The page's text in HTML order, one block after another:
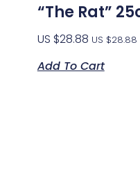
“The Rat”
US $28.88 US $28.88
Add To Cart